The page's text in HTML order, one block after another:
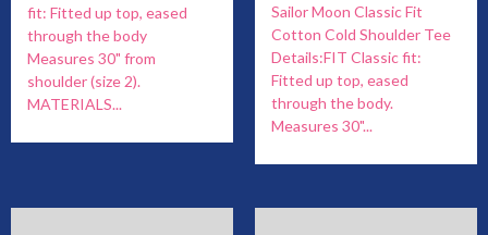
fit: Fitted up top, eased
through the body
Measures 30" from
shoulder (size 2).
MATERIALS...
Sailor Moon Classic Fit
Cotton Cold Shoulder Tee
Details:FIT Classic fit:
Fitted up top, eased
through the body.
Measures 30"...